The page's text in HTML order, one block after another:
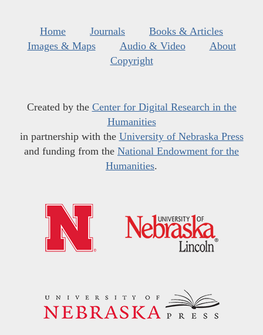
Home Journals
Books & Articles
Images & Maps
Audio & Video
About
Copyright
Created by the Center for Digital Research in the
Humanities
in partnership with the University of Nebraska Press
and funding from the National Endowment for the
Humanities.